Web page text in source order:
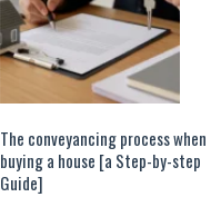
The conveyancing process when
buying a house [a Step-by-step
Guide]